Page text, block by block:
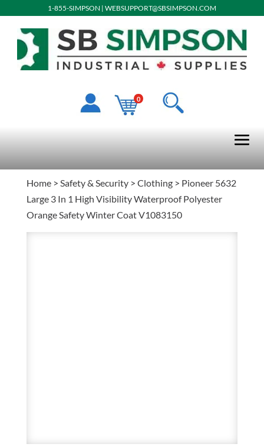
1-855-SIMPSON | WEBSUPPORT@SBSIMPSON.COM
0
Home> Safety & Security> Clothing> Pioneer 5632
Large 3 In 1 High Visibility Waterproof Polyester
Orange Safety Winter Coat V1083150